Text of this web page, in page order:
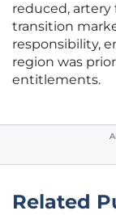
reduced, artery
transition
responsibility,
region was
entitlements.
Related